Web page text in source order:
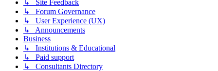
↳ Site Feedback
↳ Forum Governance
↳ User Experience (UX)
↳ Announcements
Business
↳ Institutions & Educational
↳ Paid support
↳ Consultants Directory